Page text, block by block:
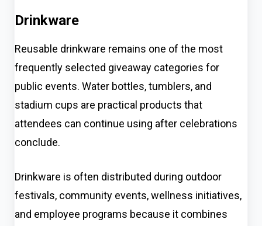
Drinkware
Reusable drinkware remains one of the most
frequently selected giveaway categories for
public events. Water bottles, tumblers, and
stadium cups are practical products that
attendees can continue using after celebrations
conclude.
Drinkware is often distributed during outdoor
festivals, community events, wellness initiatives,
and employee programs because it combines